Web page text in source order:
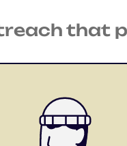
that puts